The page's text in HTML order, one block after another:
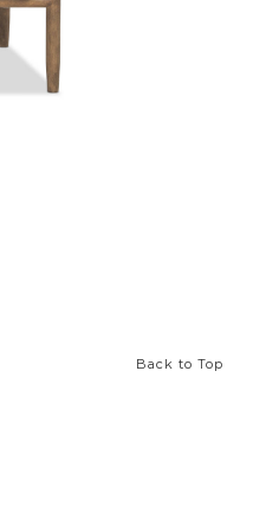
Back to Top